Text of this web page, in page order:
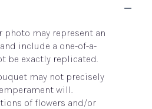
photo may represent an
include a one-of-a-
be exactly replicated.
may not precisely
will.
of flowers and/or